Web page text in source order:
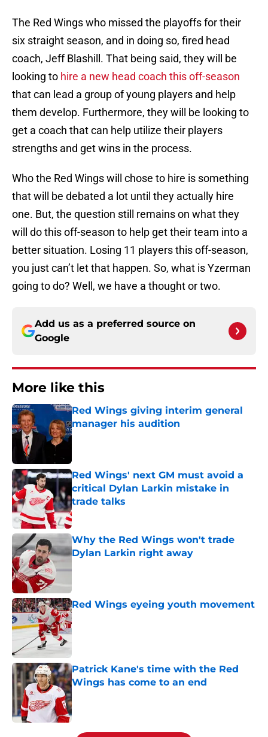
The Red Wings who missed the playoffs for their
six straight season, and in doing so, fired head
coach, Jeff Blashill. That being said, they will be
looking to hire a new head coach this off-season
that can lead a group of young players and help
them develop. Furthermore, they will be looking to
get a coach that can help utilize their players
strengths and get wins in the process.
Who the Red Wings will chose to hire is something
that will be debated a lot until they actually hire
one. But, the question still remains on what they
will do this off-season to help get their team into a
better situation. Losing 11 players this off-season,
you just can’t let that happen. So, what is Yzerman
going to do? Well, we have a thought or two.
Add us as a preferred source on
Google
More like this
Red Wings giving interim general
manager his audition
Published by on Invalid Date
Red Wings' next GM must avoid a
critical Dylan Larkin mistake in
trade talks
Published by on Invalid Date
Why the Red Wings won't trade
Dylan Larkin right away
Red Wings eyeing youth movement
Published by on Invalid Date
Patrick Kane's time with the Red
Wings has come to an end
Published by on Invalid Date
5 related articles loaded